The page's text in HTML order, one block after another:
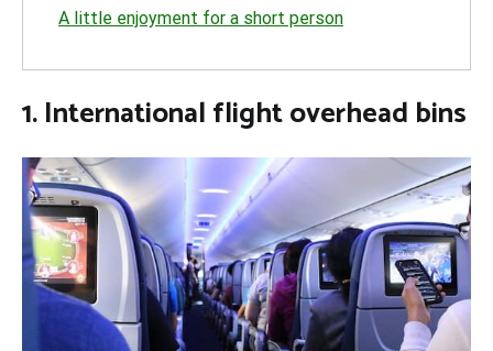
A little enjoyment for a short person
1. International flight overhead bins